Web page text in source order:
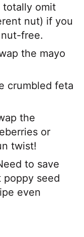
totally omit
nut) if you
free.
the mayo
crumbled feta
the
or
twist!
to save
poppy seed
even